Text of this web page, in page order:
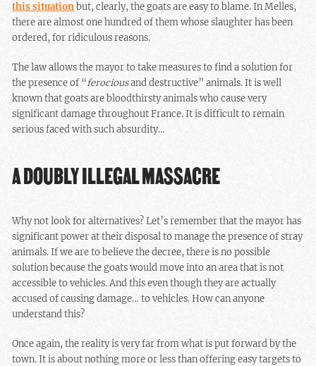
this situationbut, clearly, the goats are easy to blame. In Melles,
there are almost one hundred of them whose slaughter has been
ordered, for ridiculous reasons.
The law allows the mayor to take measures to find a solution for
the presence of “ferociousand destructive” animals. It is well
known that goats are bloodthirsty animals who cause very
significant damage throughout France. It is difficult to remain
serious faced with such absurdity…
A DOUBLY ILLEGAL MASSACRE
Why not look for alternatives? Let’s remember that the mayor has
significant power at their disposal to manage the presence of stray
animals. If we are to believe the decree, there is no possible
solution because the goats would move into an area that is not
accessible to vehicles. And this even though they are actually
accused of causing damage… to vehicles. How can anyone
understand this?
Once again, the reality is very far from what is put forward by the
town. It is about nothing more or less than offering easy targets to